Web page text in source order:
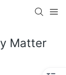
Matter